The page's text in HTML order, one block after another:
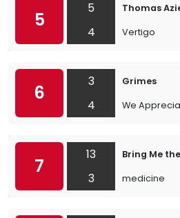
5
5
4
Thomas
Vertigo
6
3
4
Grimes
We
7
13
3
Bring Me
medicine